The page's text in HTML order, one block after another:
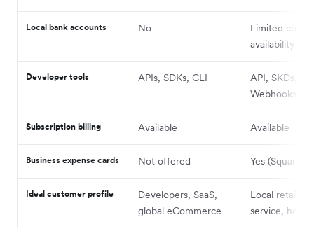
Local bank accounts No
Limited
availability
Developer tools APIs, SDKs, CLI
API, SKDs,
Webhooks
Subscription billing Available Available
Business expense cards Not offered Yes (Square
Ideal customer profile
Developers, SaaS,
global eCommerce
Local retail,
service,